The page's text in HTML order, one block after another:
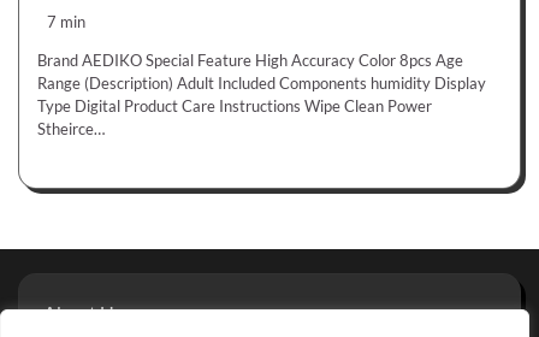
7 min
Brand AEDIKO Special Feature High Accuracy Color 8pcs Age
Range (Description) Adult Included Components humidity Display
Type Digital Product Care Instructions Wipe Clean Power
Stheirce…
About Us